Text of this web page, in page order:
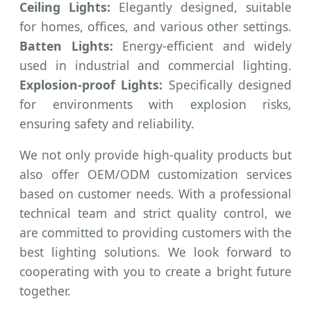
Ceiling Lights: Elegantly designed, suitable
for homes, offices, and various other settings.
Batten Lights: Energy-efficient and widely
used in industrial and commercial lighting.
Explosion-proof Lights: Specifically designed
for environments with explosion risks,
ensuring safety and reliability.
We not only provide high-quality products but
also offer OEM/ODM customization services
based on customer needs. With a professional
technical team and strict quality control, we
are committed to providing customers with the
best lighting solutions. We look forward to
cooperating with you to create a bright future
together.